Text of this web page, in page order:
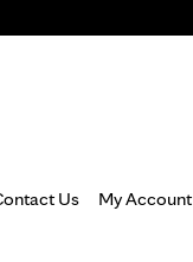
Us My Account